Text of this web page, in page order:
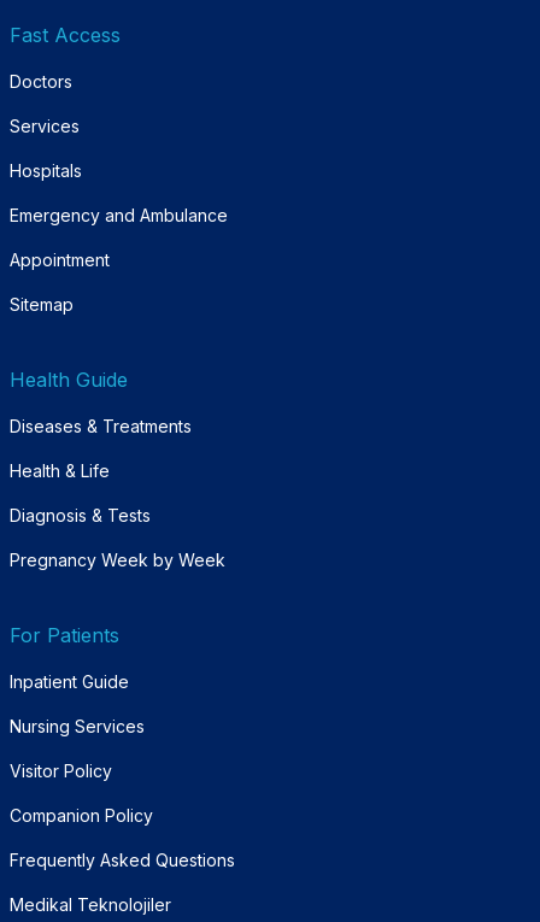
Fast Access
Doctors
Services
Hospitals
Emergency and Ambulance
Appointment
Sitemap
Health Guide
Diseases & Treatments
Health & Life
Diagnosis & Tests
Pregnancy Week by Week
For Patients
Inpatient Guide
Nursing Services
Visitor Policy
Companion Policy
Frequently Asked Questions
Medikal Teknolojiler